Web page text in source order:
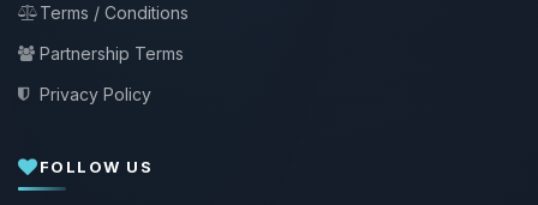
Terms / Conditions
Partnership Terms
Privacy Policy
FOLLOW US